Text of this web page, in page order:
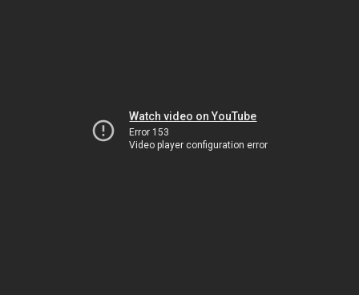
Watch video on YouTube
Error 153
Video player configuration error